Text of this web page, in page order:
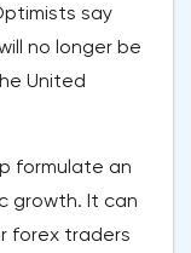
say
no longer be
United
formulate an
growth. It can
forex traders